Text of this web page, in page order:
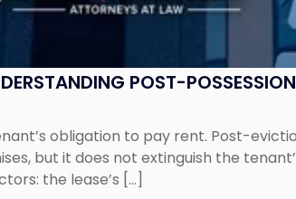
POST-
obligation to pay rent. Post-
but it does not extinguish the
the lease’s […]